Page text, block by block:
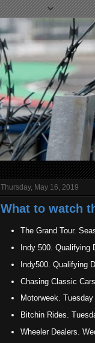
Thursday, May 16, 2019
What to watch
The Grand Tour.
Indy 500. Qualifying
Indy500. Qualifying
Chasing Classic
Motorweek.
Bitchin Rides.
Wheeler Dealers.